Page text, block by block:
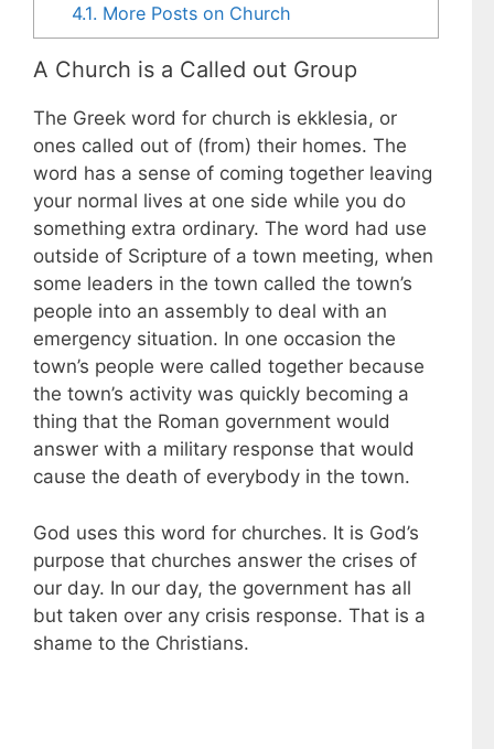
4.1. More Posts on Church
A Church is a Called out Group
The Greek word for church is ekklesia, or
ones called out of (from) their homes. The
word has a sense of coming together leaving
your normal lives at one side while you do
something extra ordinary. The word had use
outside of Scripture of a town meeting, when
some leaders in the town called the town’s
people into an assembly to deal with an
emergency situation. In one occasion the
town’s people were called together because
the town’s activity was quickly becoming a
thing that the Roman government would
answer with a military response that would
cause the death of everybody in the town.
God uses this word for churches. It is God’s
purpose that churches answer the crises of
our day. In our day, the government has all
but taken over any crisis response. That is a
shame to the Christians.